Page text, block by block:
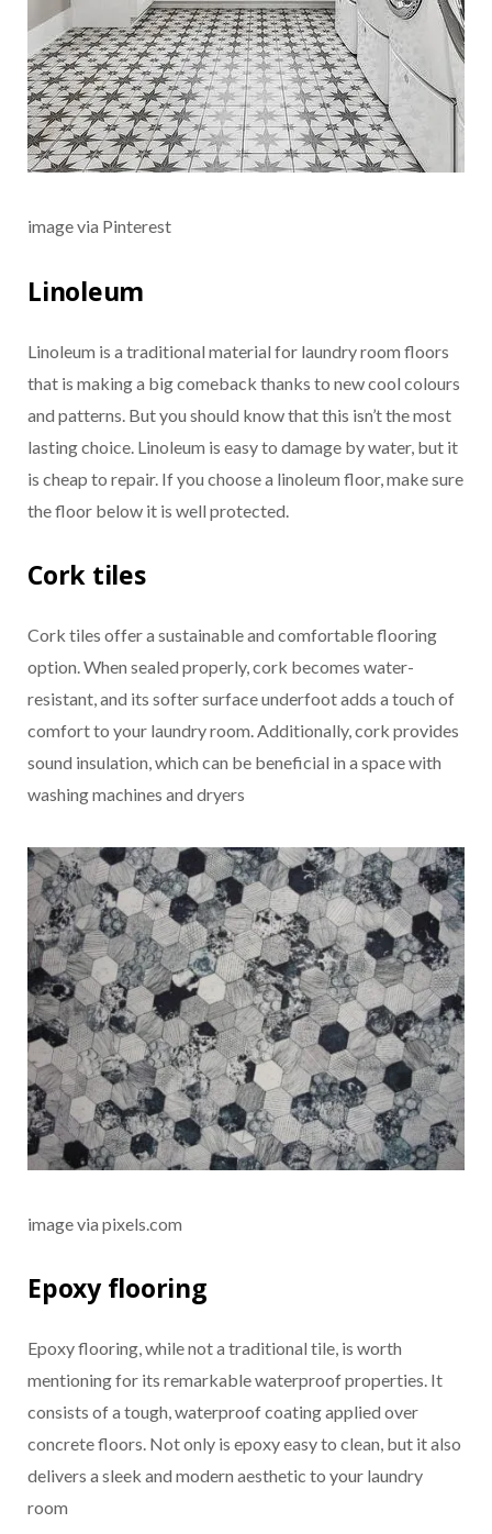
image via Pinterest
Linoleum
Linoleum is a traditional material for laundry room floors
that is making a big comeback thanks to new cool colours
and patterns. But you should know that this isn’t the most
lasting choice. Linoleum is easy to damage by water, but it
is cheap to repair. If you choose a linoleum floor, make sure
the floor below it is well protected.
Cork tiles
Cork tiles offer a sustainable and comfortable flooring
option. When sealed properly, cork becomes water-
resistant, and its softer surface underfoot adds a touch of
comfort to your laundry room. Additionally, cork provides
sound insulation, which can be beneficial in a space with
washing machines and dryers
image via pixels.com
Epoxy flooring
Epoxy flooring, while not a traditional tile, is worth
mentioning for its remarkable waterproof properties. It
consists of a tough, waterproof coating applied over
concrete floors. Not only is epoxy easy to clean, but it also
delivers a sleek and modern aesthetic to your laundry
room